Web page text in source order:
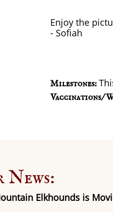
Enjoy the
​- Sofiah
Vaccinations/
Milestones:
Elkhounds is